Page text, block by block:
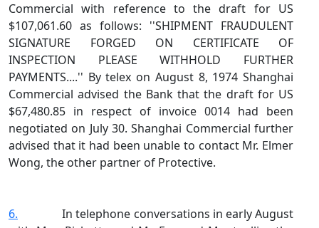
Commercial with reference to the draft for US
$107,061.60 as follows: ''SHIPMENT FRAUDULENT
SIGNATURE FORGED ON CERTIFICATE OF
INSPECTION PLEASE WITHHOLD FURTHER
PAYMENTS....'' By telex on August 8, 1974 Shanghai
Commercial advised the Bank that the draft for US
$67,480.85 in respect of invoice 0014 had been
negotiated on July 30. Shanghai Commercial further
advised that it had been unable to contact Mr. Elmer
Wong, the other partner of Protective.
6. In telephone conversations in early August